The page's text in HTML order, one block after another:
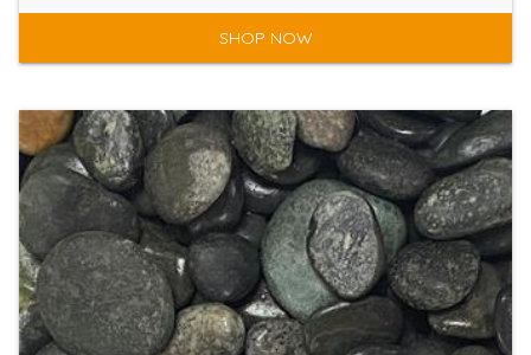
SHOP NOW